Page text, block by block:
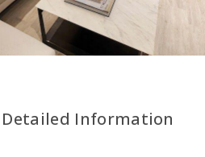
Detailed Information